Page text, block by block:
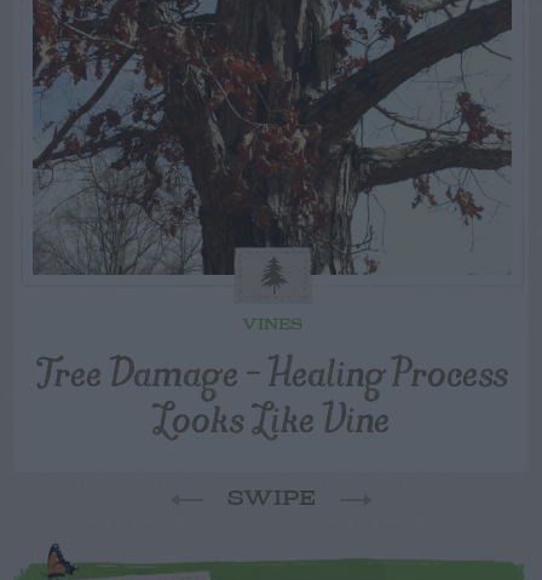
VINES
Tree Damage – Healing Process
Looks Like Vine
SWIPE